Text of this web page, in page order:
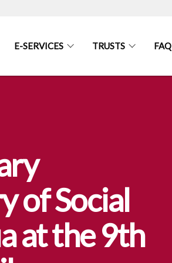
E-SERVICES TRUSTS FAQ
of Social
at the 9th